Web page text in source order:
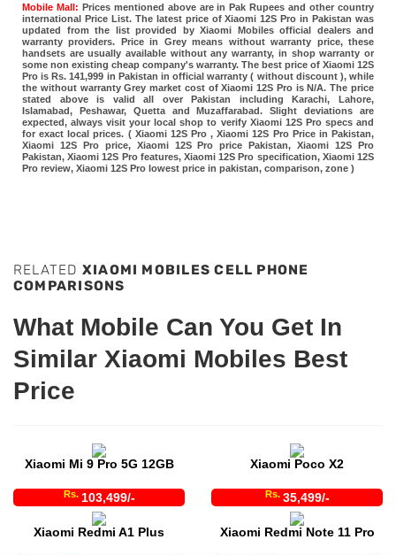
Mobile Mall: Prices mentioned above are in Pak Rupees and other country
international Price List. The latest price of Xiaomi 12S Pro in Pakistan was
updated from the list provided by Xiaomi Mobiles official dealers and
warranty providers. Price in Grey means without warranty price, these
handsets are usually available without any warranty, in shop warranty or
some non existing cheap company's warranty. The best price of Xiaomi 12S
Pro is Rs. 141,999 in Pakistan in official warranty ( without discount ), while
the without warranty Grey market cost of Xiaomi 12S Pro is N/A. The price
stated above is valid all over Pakistan including Karachi, Lahore,
Islamabad, Peshawar, Quetta and Muzaffarabad. Slight deviations are
expected, always visit your local shop to verify Xiaomi 12S Pro specs and
for exact local prices. ( Xiaomi 12S Pro , Xiaomi 12S Pro Price in Pakistan,
Xiaomi 12S Pro price, Xiaomi 12S Pro price Pakistan, Xiaomi 12S Pro
Pakistan, Xiaomi 12S Pro features, Xiaomi 12S Pro specification, Xiaomi 12S
Pro review, Xiaomi 12S Pro lowest price in pakistan, comparison, zone )
RELATED XIAOMI MOBILES CELL PHONE
COMPARISONS
What Mobile Can You Get In
Similar Xiaomi Mobiles Best
Price
Xiaomi Mi 9 Pro 5G 12GB
Rs. 103,499/-
Xiaomi Poco X2
Rs. 35,499/-
Xiaomi Redmi A1 Plus Xiaomi Redmi Note 11 Pro